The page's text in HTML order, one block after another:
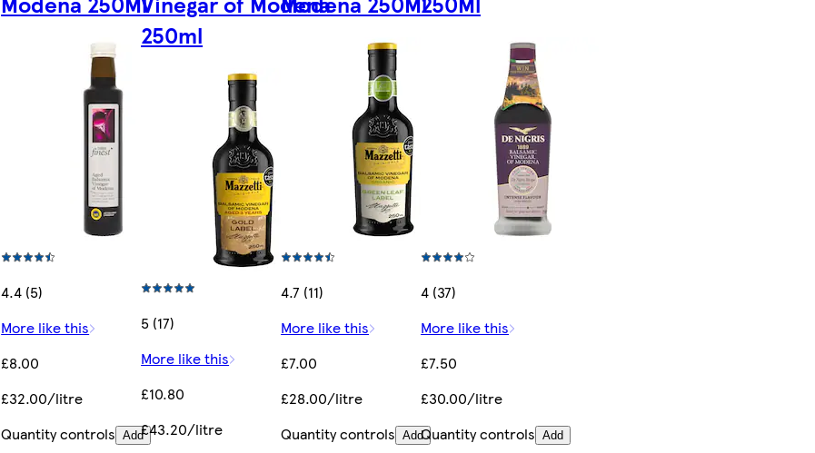
4.4 (5)
More like this
£8.00
£32.00/litre
Quantity controls Add
250ml
5 (17)
More like this
£10.80
£43.20/litre
4.7 (11)
More like this
£7.00
£28.00/litre
Quantity controls Add
4 (37)
More like this
£7.50
£30.00/litre
Quantity controls Add